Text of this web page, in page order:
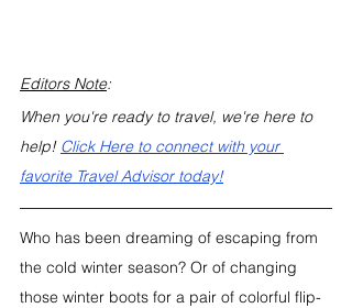
Editors Note:
When you're ready to travel, we're here to
help! Click Here to connect with your
favorite Travel Advisor today!
Who has been dreaming of escaping from
the cold winter season? Or of changing
those winter boots for a pair of colorful flip-